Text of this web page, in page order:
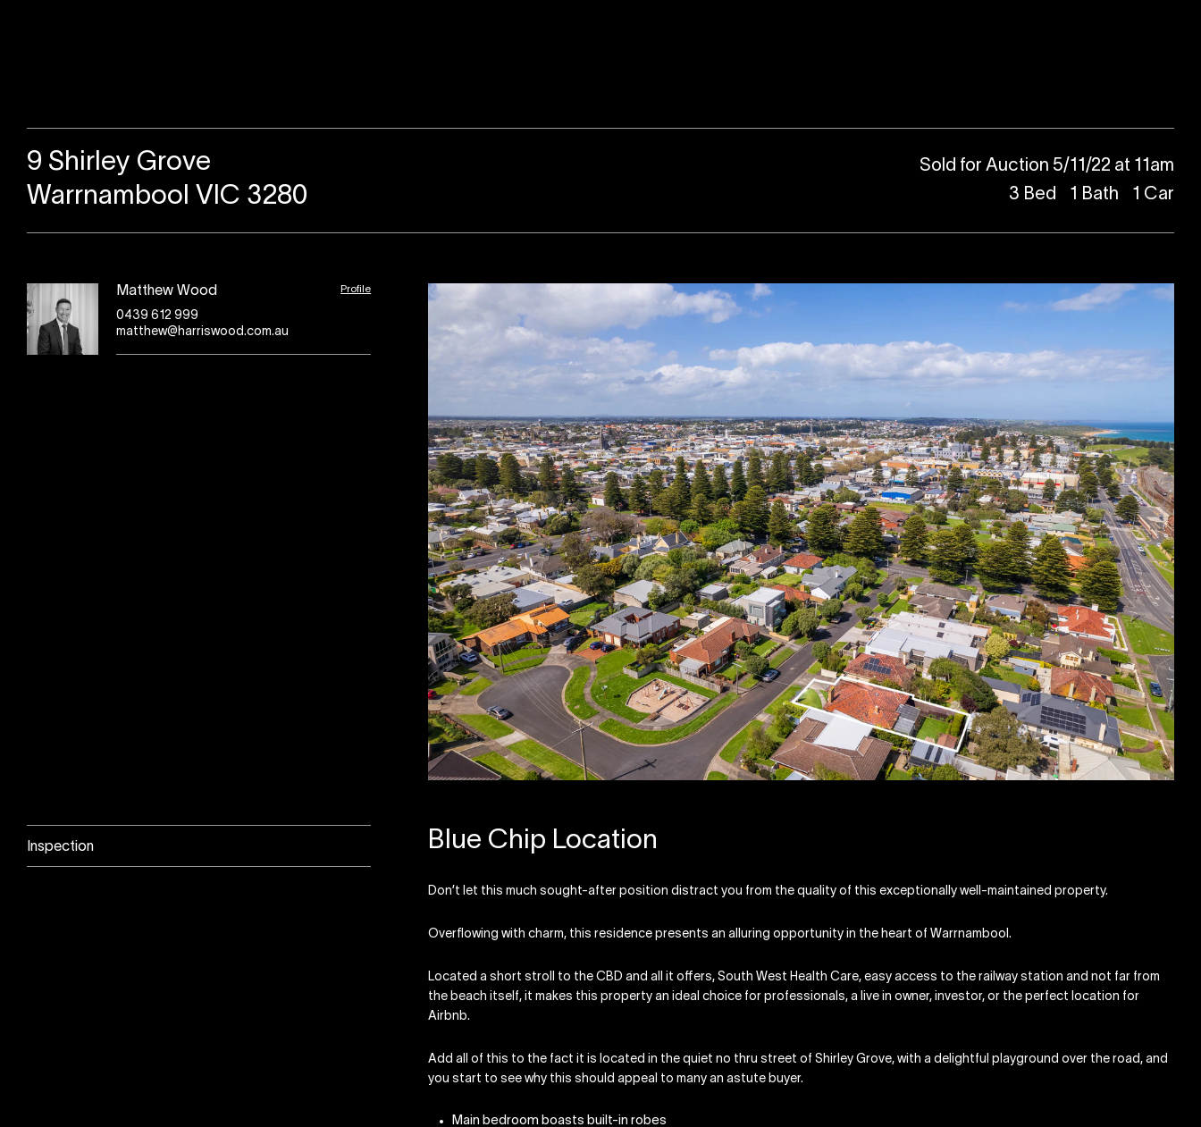
9 Shirley Grove
Warrnambool VIC 3280
Sold for Auction 5/11/22 at 11am
3 Bed 1 Bath 1 Car
Matthew Wood Profile
0439 612 999
matthew@harriswood.com.au
Inspection Blue Chip Location
Don’t let this much sought-after position distract you from the quality of this exceptionally well-maintained property.
Overflowing with charm, this residence presents an alluring opportunity in the heart of Warrnambool.
Located a short stroll to the CBD and all it offers, South West Health Care, easy access to the railway station and not far from
the beach itself, it makes this property an ideal choice for professionals, a live in owner, investor, or the perfect location for
Airbnb.
Add all of this to the fact it is located in the quiet no thru street of Shirley Grove, with a delightful playground over the road, and
you start to see why this should appeal to many an astute buyer.
Main bedroom boasts built-in robes